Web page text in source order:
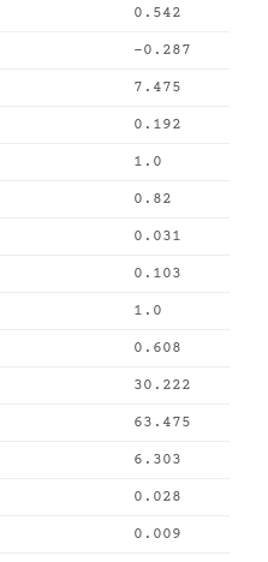
0.542
-0.287
7.475
0.192
1.0
0.82
0.031
0.103
1.0
0.608
30.222
63.475
6.303
0.028
0.009